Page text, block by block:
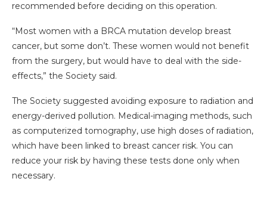
recommended before deciding on this operation.
“Most women with a BRCA mutation develop breast
cancer, but some don’t. These women would not benefit
from the surgery, but would have to deal with the side-
effects,” the Society said.
The Society suggested avoiding exposure to radiation and
energy-derived pollution. Medical-imaging methods, such
as computerized tomography, use high doses of radiation,
which have been linked to breast cancer risk. You can
reduce your risk by having these tests done only when
necessary.